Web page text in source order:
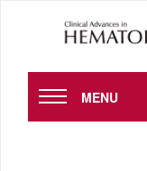
MENU